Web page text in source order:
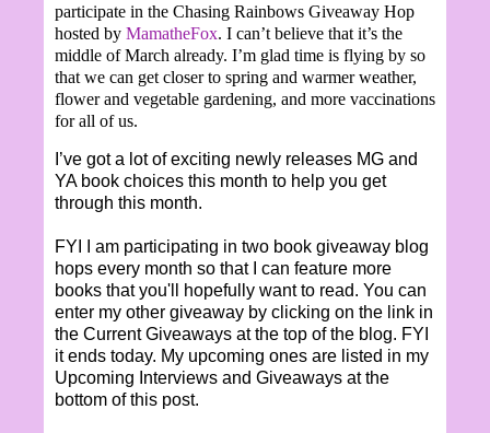
participate in the Chasing Rainbows Giveaway Hop
hosted by MamatheFox. I can’t believe that it’s the
middle of March already. I’m glad time is flying by so
that we can get closer to spring and warmer weather,
flower and vegetable gardening, and more vaccinations
for all of us.
I’ve got a lot of exciting newly releases MG and
YA book choices this month to help you get
through this month.
FYI I am participating in two book giveaway blog
hops every month so that I can feature more
books that you'll hopefully want to read. You can
enter my other giveaway by clicking on the link in
the Current Giveaways at the top of the blog. FYI
it ends today. My upcoming ones are listed in my
Upcoming Interviews and Giveaways at the
bottom of this post.